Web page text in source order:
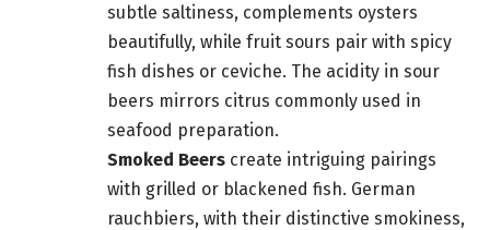
subtle saltiness, complements oysters
beautifully, while fruit sours pair with spicy
fish dishes or ceviche. The acidity in sour
beers mirrors citrus commonly used in
seafood preparation.
Smoked Beers create intriguing pairings
with grilled or blackened fish. German
rauchbiers, with their distinctive smokiness,